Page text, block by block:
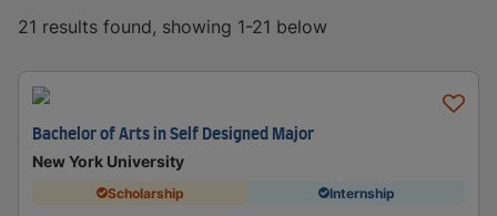
21 results found, showing 1-21 below
Bachelor of Arts in Self Designed Major
New York University
Scholarship Internship